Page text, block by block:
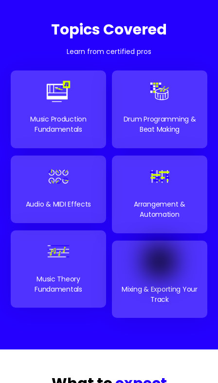
Topics Covered
Learn from certified pros
Music Production
Fundamentals
Audio & MIDI Effects
Music Theory
Fundamentals
Drum Programming &
Beat Making
Arrangement &
Automation
Mixing & Exporting Your
Track